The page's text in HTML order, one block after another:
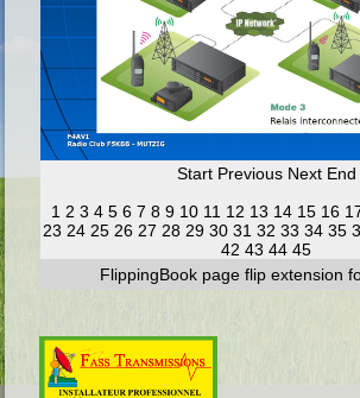
Start Previous Next End
1 2 3 4 5 6 7 8 9 10 11 12 13 14 15 16
23 24 25 26 27 28 29 30 31 32 33 34 35
42 43 44 45
FlippingBook page flip extension